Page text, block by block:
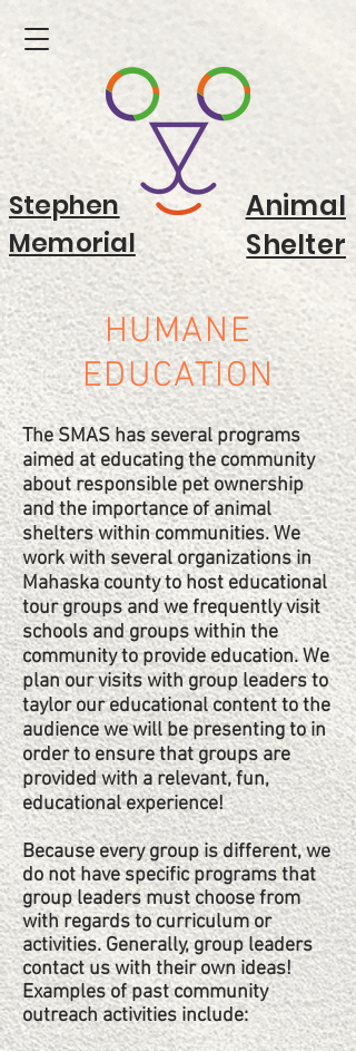
Stephen
Memorial
Animal
Shelter
HUMANE
EDUCATION
The SMAS has several programs
aimed at educating the community
about responsible pet ownership
and the importance of animal
shelters within communities. We
work with several organizations in
Mahaska county to host educational
tour groups and we frequently visit
schools and groups within the
community to provide education. We
plan our visits with group leaders to
taylor our educational content to the
audience we will be presenting to in
order to ensure that groups are
provided with a relevant, fun,
educational experience!
Because every group is different, we
do not have specific programs that
group leaders must choose from
with regards to curriculum or
activities. Generally, group leaders
contact us with their own ideas!
Examples of past community
outreach activities include:​